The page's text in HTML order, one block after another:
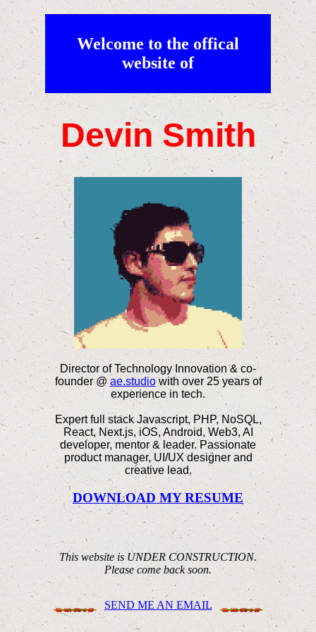
Welcome to the offical
website of
Devin Smith
Director of Technology Innovation & co-
founder @ ae.studio with over 25 years of
experience in tech.
Expert full stack Javascript, PHP, NoSQL,
React, Next.js, iOS, Android, Web3, AI
developer, mentor & leader. Passionate
product manager, UI/UX designer and
creative lead.
DOWNLOAD MY RESUME
This website is UNDER CONSTRUCTION.
Please come back soon.
SEND ME AN EMAIL